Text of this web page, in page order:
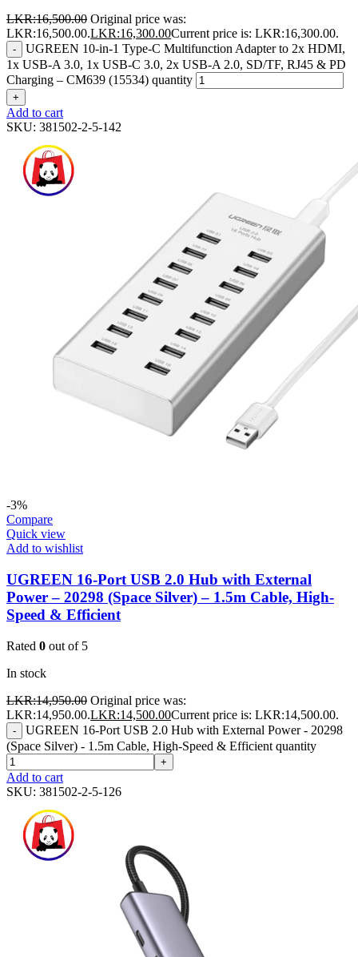
LKR:16,500.00 Original price was:
LKR:16,500.00.LKR:16,300.00Current price is: LKR:16,300.00.
-
UGREEN 10-in-1 Type-C Multifunction Adapter to 2x HDMI,
1x USB-A 3.0, 1x USB-C 3.0, 2x USB-A 2.0, SD/TF, RJ45 & PD
Charging – CM639 (15534) quantity
+
Add to cart
SKU: 381502-2-5-142
-3%
Compare
Quick view
Add to wishlist
UGREEN 16-Port USB 2.0 Hub with External
Power – 20298 (Space Silver) – 1.5m Cable, High-
Speed & Efficient
Rated 0 out of 5
In stock
LKR:14,950.00 Original price was:
LKR:14,950.00.LKR:14,500.00Current price is: LKR:14,500.00.
-
UGREEN 16-Port USB 2.0 Hub with External Power - 20298
(Space Silver) - 1.5m Cable, High-Speed & Efficient quantity
+
Add to cart
SKU: 381502-2-5-126